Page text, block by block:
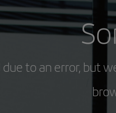
to an error, but